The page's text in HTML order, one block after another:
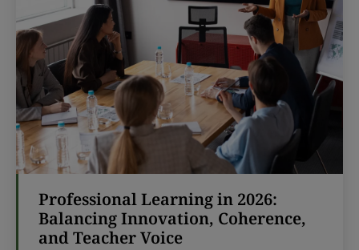
Professional Learning in 2026:
Balancing Innovation, Coherence,
and Teacher Voice